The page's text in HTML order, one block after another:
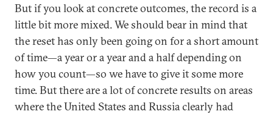
But if you look at concrete outcomes, the record is a
little bit more mixed. We should bear in mind that
the reset has only been going on for a short amount
of time—a year or a year and a half depending on
how you count—so we have to give it some more
time. But there are a lot of concrete results on areas
where the United States and Russia clearly had